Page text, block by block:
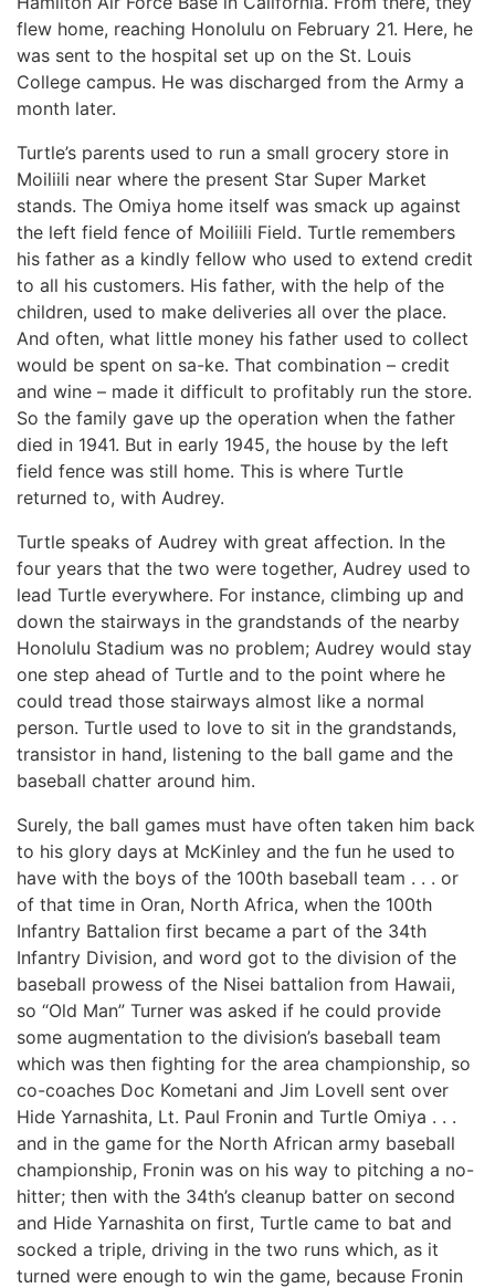
flew home, reaching Honolulu on February 21. Here, he
was sent to the hospital set up on the St. Louis
College campus. He was discharged from the Army a
month later.
Turtle’s parents used to run a small grocery store in
Moiliili near where the present Star Super Market
stands. The Omiya home itself was smack up against
the left field fence of Moiliili Field. Turtle remembers
his father as a kindly fellow who used to extend credit
to all his customers. His father, with the help of the
children, used to make deliveries all over the place.
And often, what little money his father used to collect
would be spent on sa-ke. That combination – credit
and wine – made it difficult to profitably run the store.
So the family gave up the operation when the father
died in 1941. But in early 1945, the house by the left
field fence was still home. This is where Turtle
returned to, with Audrey.
Turtle speaks of Audrey with great affection. In the
four years that the two were together, Audrey used to
lead Turtle everywhere. For instance, climbing up and
down the stairways in the grandstands of the nearby
Honolulu Stadium was no problem; Audrey would stay
one step ahead of Turtle and to the point where he
could tread those stairways almost like a normal
person. Turtle used to love to sit in the grandstands,
transistor in hand, listening to the ball game and the
baseball chatter around him.
Surely, the ball games must have often taken him back
to his glory days at McKinley and the fun he used to
have with the boys of the 100th baseball team . . . or
of that time in Oran, North Africa, when the 100th
Infantry Battalion first became a part of the 34th
Infantry Division, and word got to the division of the
baseball prowess of the Nisei battalion from Hawaii,
so “Old Man” Turner was asked if he could provide
some augmentation to the division’s baseball team
which was then fighting for the area championship, so
co-coaches Doc Kometani and Jim Lovell sent over
Hide Yarnashita, Lt. Paul Fronin and Turtle Omiya . . .
and in the game for the North African army baseball
championship, Fronin was on his way to pitching a no-
hitter; then with the 34th’s cleanup batter on second
and Hide Yarnashita on first, Turtle came to bat and
socked a triple, driving in the two runs which, as it
turned were enough to win the game, because Fronin